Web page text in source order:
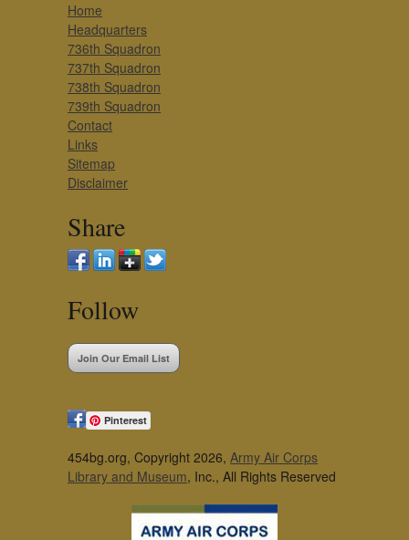
Home
Headquarters
736th Squadron
737th Squadron
738th Squadron
739th Squadron
Contact
Links
Sitemap
Disclaimer
Share
Follow
Join Our Email List
Pinterest
454bg.org, Copyright 2026, Army Air Corps
Library and Museum, Inc., All Rights Reserved